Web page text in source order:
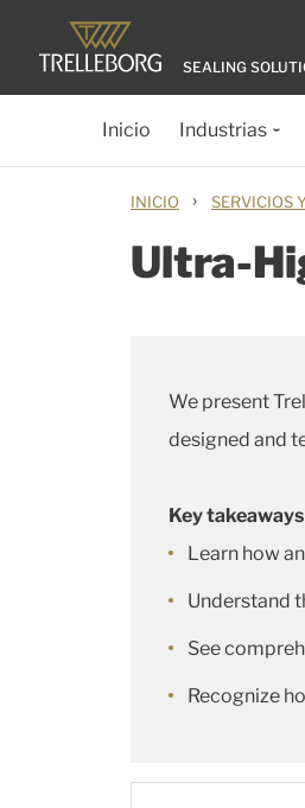
SEALING
Inicio Industrias
INICIO › SERVICIOS
Ultra-
We present
designed and
Key
Learn how
Understand
See
Recognize